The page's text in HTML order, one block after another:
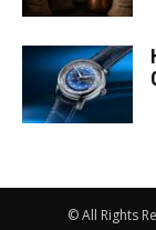
© All Rights